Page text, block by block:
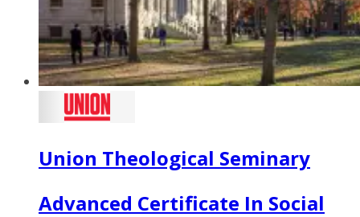
Union Theological Seminary
Advanced Certificate In Social